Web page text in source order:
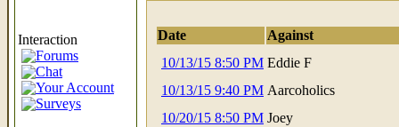
Interaction
Forums
Chat
Your Account
Surveys
Date
Against
10/13/15 8:50 PM Eddie F
10/13/15 9:40 PM Aarcoholics
10/20/15 8:50 PM Joey